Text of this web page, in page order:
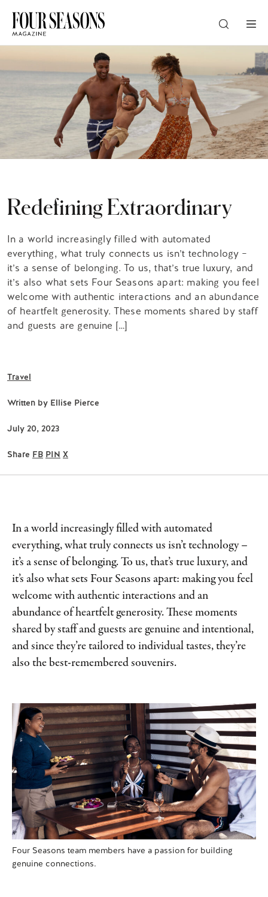
CHECK IN — CHECK OUT
CHECK RATES
Redefining Extraordinary
In a world increasingly filled with automated
everything, what truly connects us isn’t technology –
it’s a sense of belonging. To us, that’s true luxury, and
it’s also what sets Four Seasons apart: making you feel
welcome with authentic interactions and an abundance
of heartfelt generosity. These moments shared by staff
and guests are genuine […]
Travel
Written by Ellise Pierce
July 20, 2023
Share FB PIN X
In a world increasingly filled with automated
everything, what truly connects us isn’t technology –
it’s a sense of belonging. To us, that’s true luxury, and
it’s also what sets Four Seasons apart: making you feel
welcome with authentic interactions and an
abundance of heartfelt generosity. These moments
shared by staff and guests are genuine and intentional,
and since they’re tailored to individual tastes, they’re
also the best-remembered souvenirs.
Four Seasons team members have a passion for building
genuine connections.